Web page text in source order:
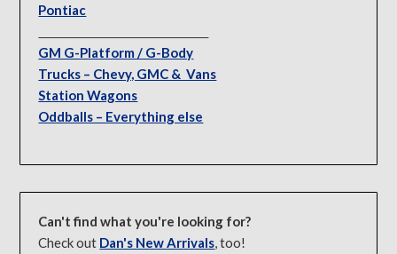
Pontiac
GM G-Platform / G-Body
Trucks – Chevy, GMC & Vans
Station Wagons
Oddballs – Everything else
Can't find what you're looking for?
Check out Dan's New Arrivals, too!